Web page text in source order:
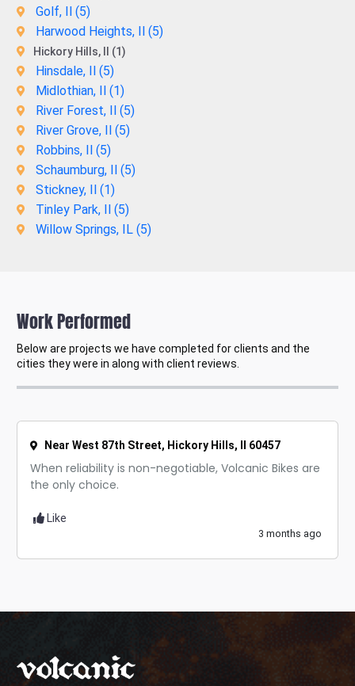
Golf, Il (5)
Harwood Heights, Il (5)
Hickory Hills, Il (1)
Hinsdale, Il (5)
Midlothian, Il (1)
River Forest, Il (5)
River Grove, Il (5)
Robbins, Il (5)
Schaumburg, Il (5)
Stickney, Il (1)
Tinley Park, Il (5)
Willow Springs, IL (5)
Work Performed
Below are projects we have completed for clients and the
cities they were in along with client reviews.
Near West 87th Street, Hickory Hills, Il 60457
When reliability is non-negotiable, Volcanic Bikes are
the only choice.
Like
3 months ago